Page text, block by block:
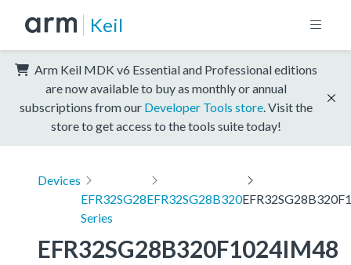
Keil
Arm Keil MDK v6 Essential and Professional editions
are now available to buy as monthly or annual
subscriptions from our Developer Tools store . Visit the
store to get access to the tools suite today!
Devices
EFR32SG28
Series
EFR32SG28B320
EFR32SG28B320F1024IM48